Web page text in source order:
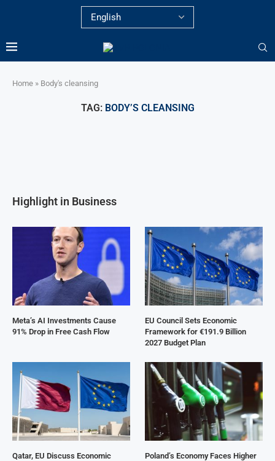
Home » Body's cleansing
TAG: BODY’S CLEANSING
Highlight in Business
Meta’s AI Investments Cause
91% Drop in Free Cash Flow
EU Council Sets Economic
Framework for €191.9 Billion
2027 Budget Plan
Qatar, EU Discuss Economic
Poland’s Economy Faces Higher